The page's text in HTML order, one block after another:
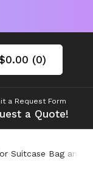
cart Cart
0 in your
a Request Form
a Quote!
Suitcase Bag and